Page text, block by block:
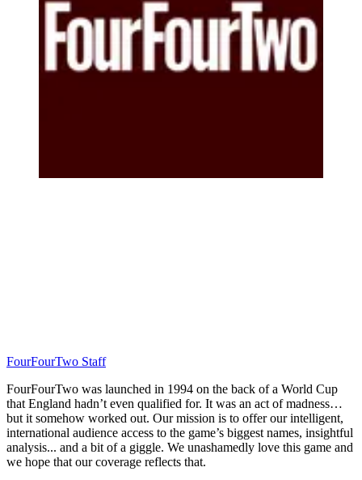
FourFourTwo Staff
FourFourTwo was launched in 1994 on the back of a World Cup
that England hadn’t even qualified for. It was an act of madness…
but it somehow worked out. Our mission is to offer our intelligent,
international audience access to the game’s biggest names, insightful
analysis... and a bit of a giggle. We unashamedly love this game and
we hope that our coverage reflects that.